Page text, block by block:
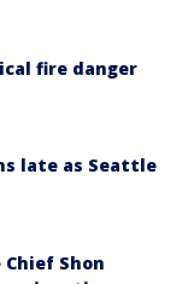
fire danger
late as Seattle
Shon